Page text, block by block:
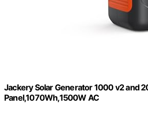
Jackery Solar Generator 1000 v2 and
Panel,1070Wh,1500W AC